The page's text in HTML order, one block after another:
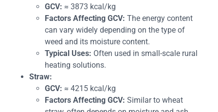
GCV: ≈ 3873 kcal/kg
Factors Affecting GCV: The energy content
can vary widely depending on the type of
weed and its moisture content.
Typical Uses: Often used in small-scale rural
heating solutions.
Straw:
GCV: ≈ 4215 kcal/kg
Factors Affecting GCV: Similar to wheat